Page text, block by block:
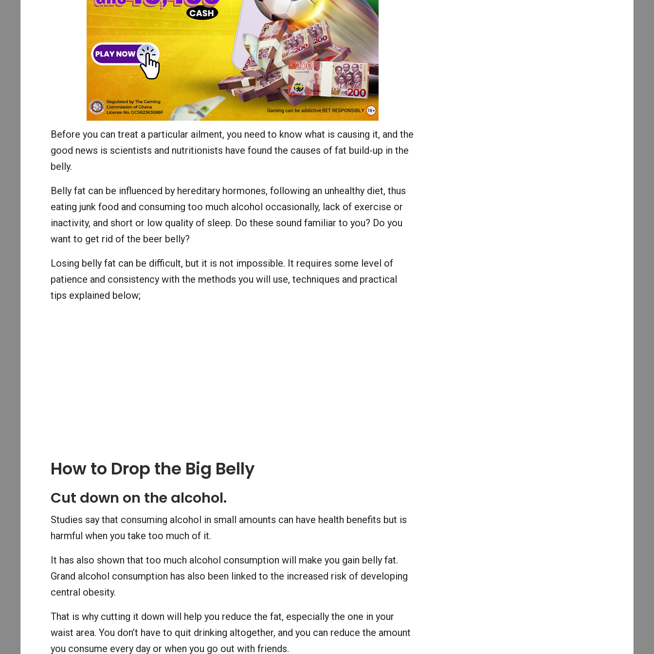
Before you can treat a particular ailment, you need to know what is causing it, and the
good news is scientists and nutritionists have found the causes of fat build-up in the
belly.
Belly fat can be influenced by hereditary hormones, following an unhealthy diet, thus
eating junk food and consuming too much alcohol occasionally, lack of exercise or
inactivity, and short or low quality of sleep. Do these sound familiar to you? Do you
want to get rid of the beer belly?
Losing belly fat can be difficult, but it is not impossible. It requires some level of
patience and consistency with the methods you will use, techniques and practical
tips explained below;
How to Drop the Big Belly
Cut down on the alcohol.
Studies say that consuming alcohol in small amounts can have health benefits but is
harmful when you take too much of it.
It has also shown that too much alcohol consumption will make you gain belly fat.
Grand alcohol consumption has also been linked to the increased risk of developing
central obesity.
That is why cutting it down will help you reduce the fat, especially the one in your
waist area. You don’t have to quit drinking altogether, and you can reduce the amount
you consume every day or when you go out with friends.